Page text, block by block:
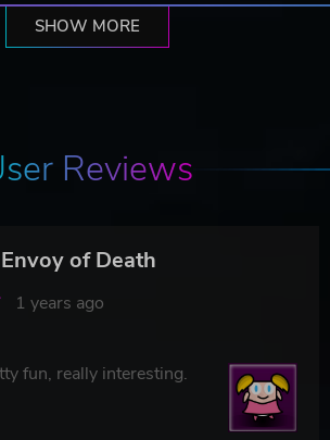
SHOW MORE
Reviews
of Death
1 years ago
fun, really interesting.